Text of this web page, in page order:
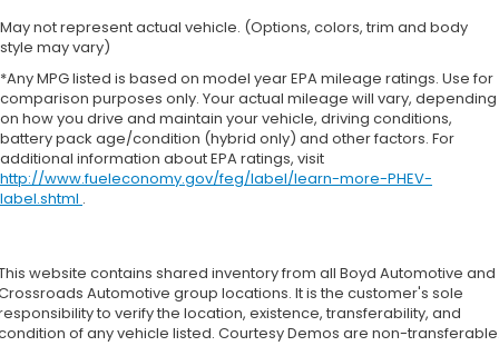
May not represent actual vehicle. (Options, colors, trim and body
style may vary)
*Any MPG listed is based on model year EPA mileage ratings. Use for
comparison purposes only. Your actual mileage will vary, depending
on how you drive and maintain your vehicle, driving conditions,
battery pack age/condition (hybrid only) and other factors. For
additional information about EPA ratings, visit
http://www.fueleconomy.gov/feg/label/learn-more-PHEV-
label.shtml .
website contains shared inventory from all Boyd Automotive and
Automotive group locations. It is the customer's sole
to verify the location, existence, transferability, and
of any vehicle listed. Courtesy Demos are non-